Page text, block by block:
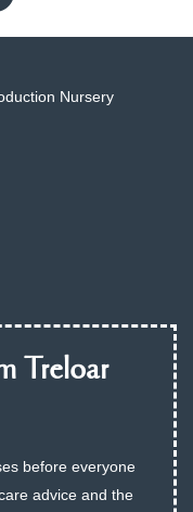
Nursery
Treloar
before everyone
advice and the